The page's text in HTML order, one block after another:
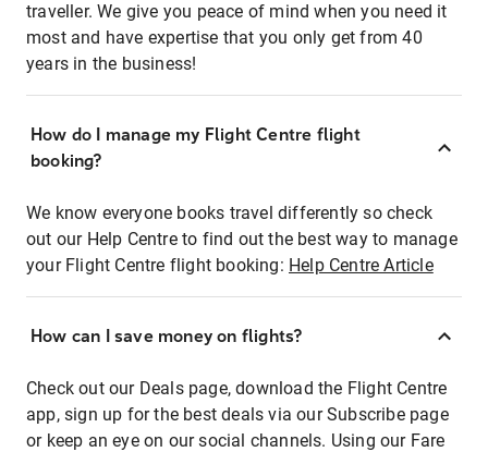
traveller. We give you peace of mind when you need it
most and have expertise that you only get from 40
years in the business!
How do I manage my Flight Centre flight
booking?
We know everyone books travel differently so check
out our Help Centre to find out the best way to manage
your Flight Centre flight booking: Help Centre Article
How can I save money on flights?
Check out our Deals page, download the Flight Centre
app, sign up for the best deals via our Subscribe page
or keep an eye on our social channels. Using our Fare